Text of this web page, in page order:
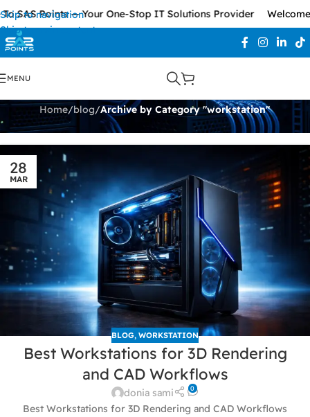
Skip to navigation
Skip to main content
SAS Points — Your One-Stop IT Solutions Provider
MENU workstation
Home/blog/Archive by Category "workstation"
28
MAR
BLOG, WORKSTATION
Best Workstations for 3D Rendering
and CAD Workflows
donia sami 0
Best Workstations for 3D Rendering and CAD Workflows